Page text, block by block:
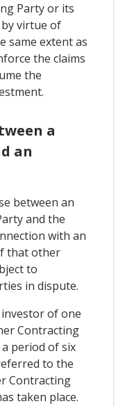
Party or its
virtue of
same extent as
the claims
the
a
an
between an
and the
with an
that other
to
in dispute.
of one
Contracting
period of six
to the
Contracting
taken place.